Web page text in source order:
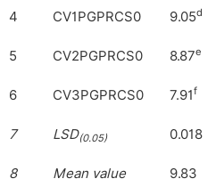
4 CV1PGPRCS0 9.05d
5 CV2PGPRCS0 8.87e
6 CV3PGPRCS0 7.91f
7 LSD(0.05) 0.018
8 Mean value 9.83